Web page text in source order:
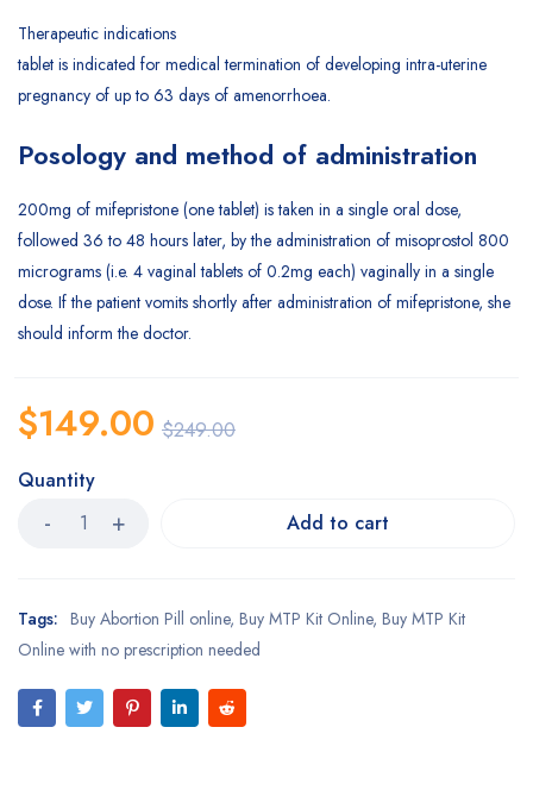
Therapeutic indications
tablet is indicated for medical termination of developing intra-uterine
pregnancy of up to 63 days of amenorrhoea.
Posology and method of administration
200mg of mifepristone (one tablet) is taken in a single oral dose,
followed 36 to 48 hours later, by the administration of misoprostol 800
micrograms (i.e. 4 vaginal tablets of 0.2mg each) vaginally in a single
dose. If the patient vomits shortly after administration of mifepristone, she
should inform the doctor.
$249.00
$149.00
Quantity
Add to cart
Tags: Buy Abortion Pill online, Buy MTP Kit Online, Buy MTP Kit
Online with no prescription needed